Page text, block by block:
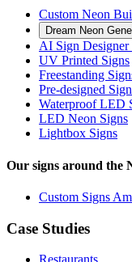
Custom Neon
Dream Neon
AI Sign Designer
UV Printed Signs
Freestanding
Pre-designed
Waterproof LED
LED Neon Signs
Lightbox Signs
Our signs around the
Custom Signs
Case Studies